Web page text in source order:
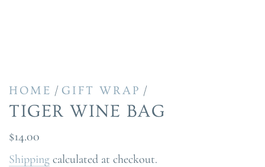
HOME / GIFT WRAP /
TIGER WINE BAG
Regular
price
$14.00
Shipping calculated at checkout.